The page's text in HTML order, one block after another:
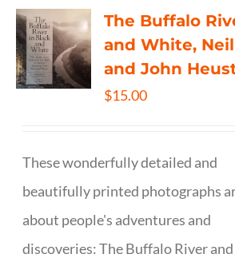
The Buffalo
and White,
and John
$15.00
These wonderfully detailed and
beautifully printed photographs
about people's adventures and
discoveries: The Buffalo River